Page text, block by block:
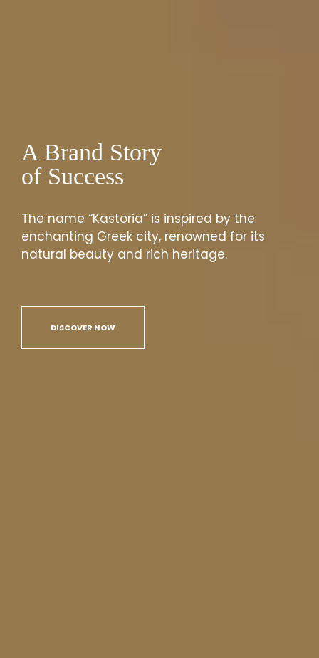
30 Years of
Building Trust
Our long-standing expertise is not only
measured in years, but in a portfolio of
projects that reflect our commitment to
innovation, quality, and sustainability.